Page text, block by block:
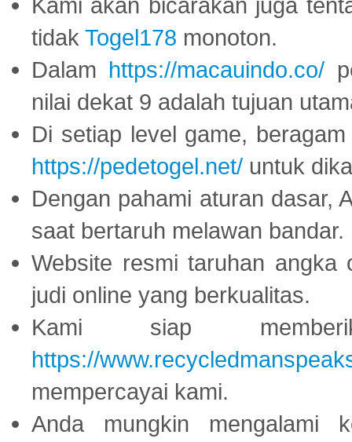
Kami akan bicarakan juga
tidak Togel178 monoton.
Dalam https://macauindo.co/
nilai dekat 9 adalah tujuan
Di setiap level game,
https://pedetogel.net/ untuk
Dengan pahami aturan dasar,
saat bertaruh melawan bandar.
Website resmi taruhan
judi online yang berkualitas.
Kami siap
https://
mempercayai kami.
Anda mungkin mengalami